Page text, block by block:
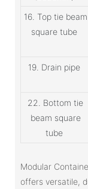
16. Top tie beam
square tube
19. Drain pipe
22. Bottom tie
beam square
tube
Modular
offers versatile,